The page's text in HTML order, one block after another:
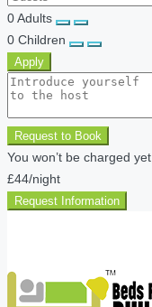
0Adults
0 Children
Apply
Request to Book
You won’t be charged yet
£44/night
Request Information